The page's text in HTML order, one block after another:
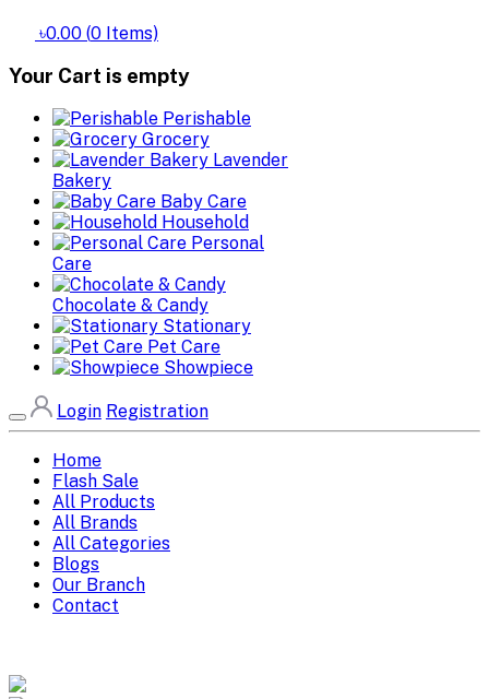
৳0.00 (0 Items)
Your Cart is empty
Perishable
Grocery
Lavender
Bakery
Baby Care
Household
Personal
Care
Chocolate & Candy
Stationary
Pet Care
Showpiece
Login Registration
Home
Flash Sale
All Products
All Brands
All Categories
Blogs
Our Branch
Contact